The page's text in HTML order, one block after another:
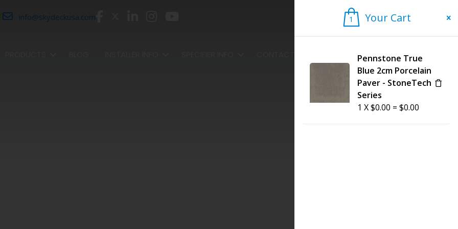
info@skydeckusa.com 1 Your Cart
Pennstone True
Blue 2cm Porcelain
Paver - StoneTech
Series
1 X$0.00 = $0.00